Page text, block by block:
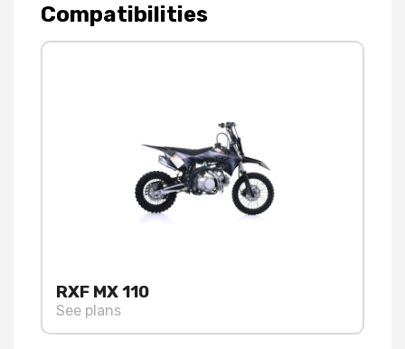
Compatibilities
RXF MX 110
See plans